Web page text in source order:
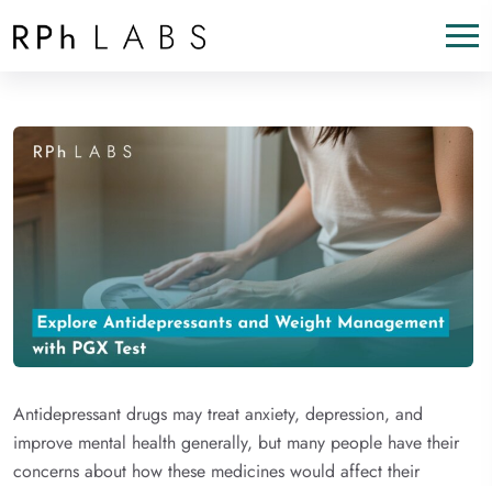
Antidepressant drugs may treat anxiety, depression, and
improve mental health generally, but many people have their
concerns about how these medicines would affect their